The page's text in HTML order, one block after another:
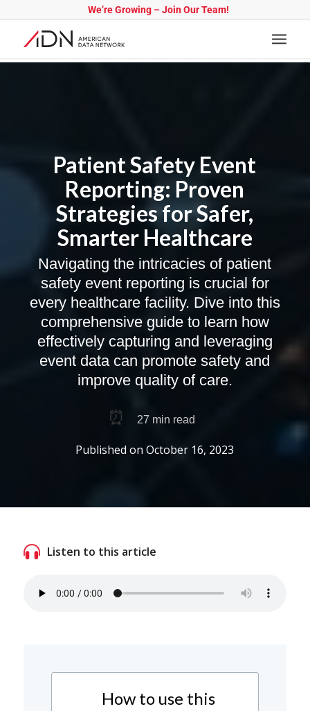
We’re Growing – Join Our Team!
Patient Safety Event
Reporting: Proven
Strategies for Safer,
Smarter Healthcare
Navigating the intricacies of patient
safety event reporting is crucial for
every healthcare facility. Dive into this
comprehensive guide to learn how
effectively capturing and leveraging
event data can promote safety and
improve quality of care.
⏰ 27 min read
Published onOctober 16, 2023
Listen to this article
How to use this